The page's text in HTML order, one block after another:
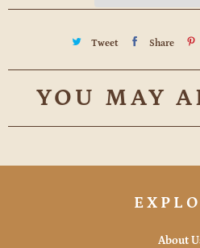
Tweet Share
YOU MAY
About